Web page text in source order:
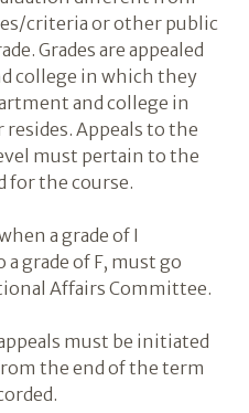
criteria or other public
Grades are appealed
college in which they
and college in
Appeals to the
must pertain to the
for the course.
a grade of I
grade of F, must go
Affairs Committee.
must be initiated
the end of the term